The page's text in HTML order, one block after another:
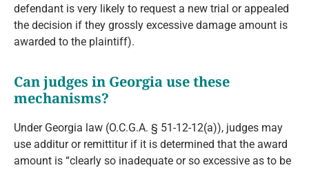
defendant is very likely to request a new trial or appealed
the decision if they grossly excessive damage amount is
awarded to the plaintiff).
Can judges in Georgia use these
mechanisms?
Under Georgia law (O.C.G.A. § 51-12-12(a)), judges may
use additur or remittitur if it is determined that the award
amount is “clearly so inadequate or so excessive as to be